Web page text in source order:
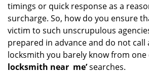
timings or quick response as a
surcharge. So, how do you ensure
victim to such unscrupulous
prepared in advance and do not call
locksmith you barely know from
locksmith near me’searches.